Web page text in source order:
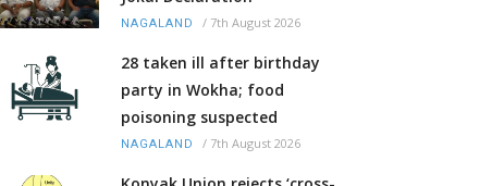
NAGALAND / 7th August 2026
28 taken ill after birthday
party in Wokha; food
poisoning suspected
NAGALAND / 7th August 2026